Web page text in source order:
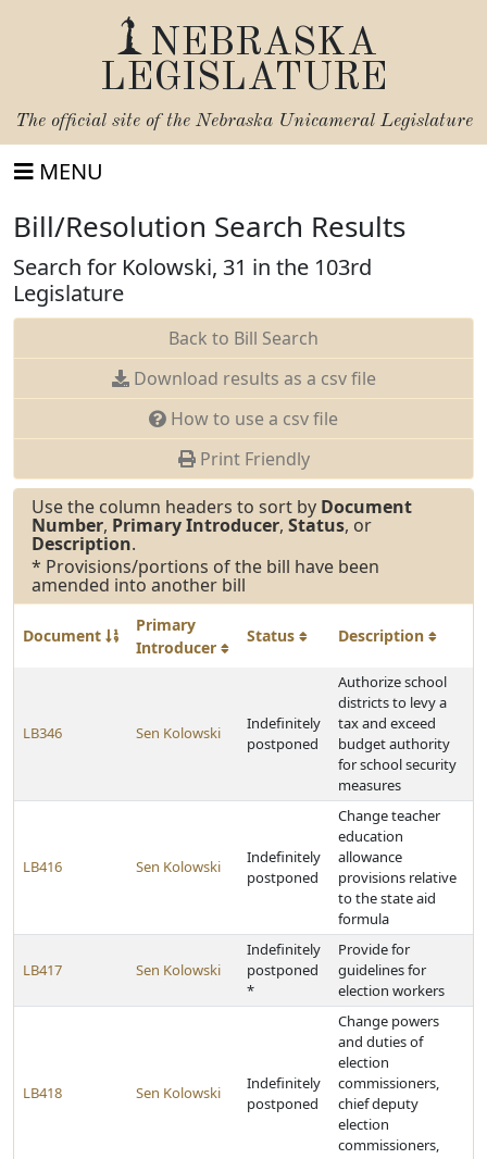
NEBRASKA
LEGISLATURE
The official site of the Nebraska Unicameral Legislature
MENU
Bill/Resolution Search Results
Search for Kolowski, 31 in the 103rd
Legislature
Back to Bill Search
Download results as a csv file
How to use a csv file
Print Friendly
Use the column headers to sort by Document
Number, Primary Introducer, Status, or
Description.
* Provisions/portions of the bill have been
amended into another bill
Document
Primary
Introducer
Status Description
LB346 Sen Kolowski
Indefinitely
postponed
Authorize school
districts to levy a
tax and exceed
budget authority
for school security
measures
LB416 Sen Kolowski
Indefinitely
postponed
Change teacher
education
allowance
provisions relative
to the state aid
formula
LB417 Sen Kolowski
Indefinitely
postponed
*
Provide for
guidelines for
election workers
LB418 Sen Kolowski
Indefinitely
postponed
Change powers
and duties of
election
commissioners,
chief deputy
election
commissioners,